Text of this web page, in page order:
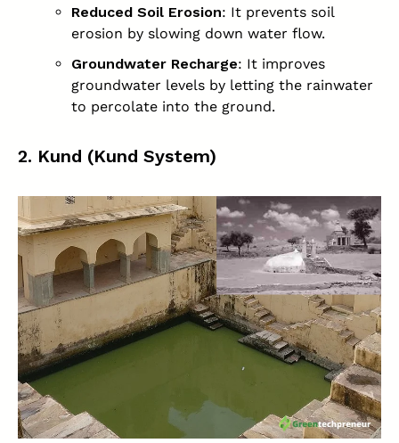
Reduced Soil Erosion: It prevents soil
erosion by slowing down water flow.
Groundwater Recharge: It improves
groundwater levels by letting the rainwater
to percolate into the ground.
2. Kund (Kund System)